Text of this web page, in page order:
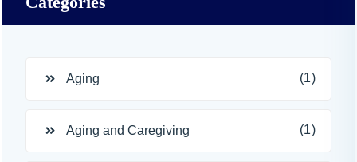
Aging (1)
Aging and Caregiving (1)